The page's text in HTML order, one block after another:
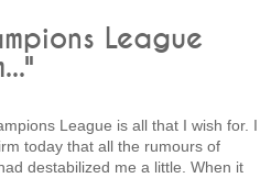
League
League is all that I wish for. I
today that all the rumours of
destabilized me a little. When it